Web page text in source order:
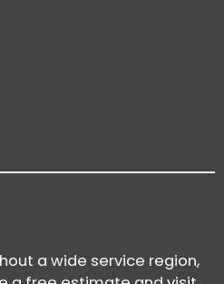
a wide service region,